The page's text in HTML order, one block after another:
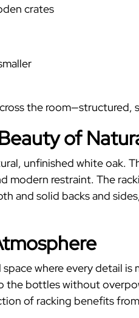
crates
the room—structured,
of
unfinished white oak.
modern restraint. The
and solid backs and
where every detail
the bottles without
of racking benefits